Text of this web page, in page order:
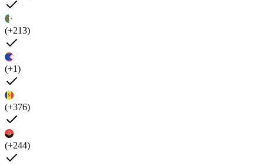
(+213)
(+1)
(+376)
(+244)